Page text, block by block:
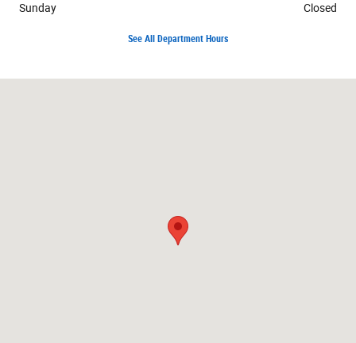
Sunday
Closed
See All Department Hours